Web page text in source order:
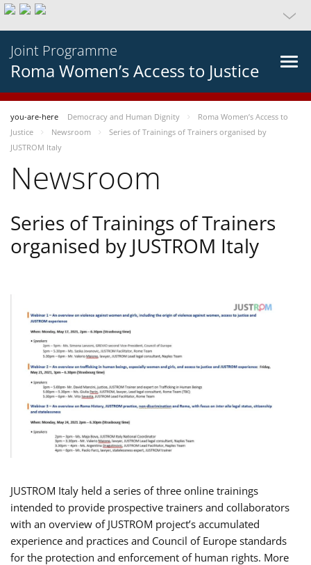
Joint Programme
Roma Women’s Access to Justice
you-are-here Democracy and Human Dignity
Roma Women’s Access to
Justice
Newsroom
Series of Trainings of Trainers organised by
JUSTROM Italy
Newsroom
Series of Trainings of Trainers
organised by JUSTROM Italy
JUSTROM Italy held a series of three online trainings
intended to provide prospective trainers and collaborators
with an overview of JUSTROM project’s accumulated
experience and practices and Council of Europe standards
for the protection and enforcement of human rights. More